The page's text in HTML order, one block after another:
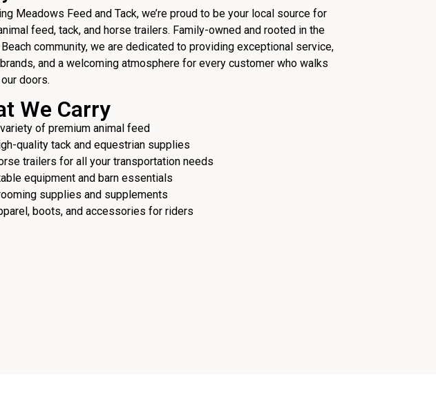
Meadows Feed and Tack, we’re proud to be your local source for
feed, tack, and horse trailers. Family-owned and rooted in the
community, we are dedicated to providing exceptional service,
and a welcoming atmosphere for every customer who walks
doors.
We Carry
of premium animal feed
quality tack and equestrian supplies
trailers for all your transportation needs
equipment and barn essentials
supplies and supplements
boots, and accessories for riders